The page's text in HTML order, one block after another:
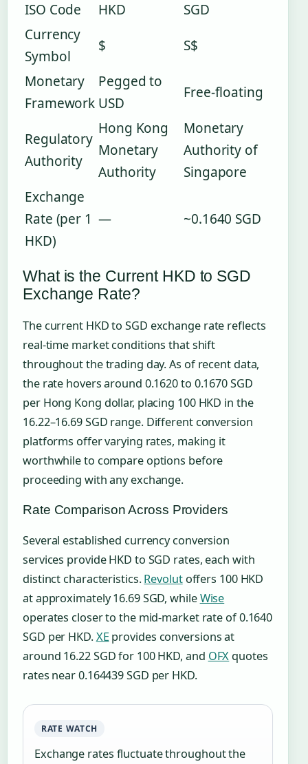
ISO Code HKD
SGD
Currency
Symbol
$
S$
Monetary
Framework
Pegged to
USD
Free-floating
Regulatory
Authority
Hong Kong
Monetary
Authority
Monetary
Authority of
Singapore
Exchange
Rate (per 1
HKD)
— ~0.1640 SGD
What is the Current HKD to SGD
Exchange Rate?
The current HKD to SGD exchange rate reflects
real-time market conditions that shift
throughout the trading day. As of recent data,
the rate hovers around 0.1620 to 0.1670 SGD
per Hong Kong dollar, placing 100 HKD in the
16.22–16.69 SGD range. Different conversion
platforms offer varying rates, making it
worthwhile to compare options before
proceeding with any exchange.
Rate Comparison Across Providers
Several established currency conversion
services provide HKD to SGD rates, each with
distinct characteristics.Revolutoffers 100 HKD
at approximately 16.69 SGD, whileWise
operates closer to the mid-market rate of 0.1640
SGD per HKD.XE provides conversions at
around 16.22 SGD for 100 HKD, and OFX quotes
rates near 0.164439 SGD per HKD.
RATE WATCH
Exchange rates fluctuate throughout the